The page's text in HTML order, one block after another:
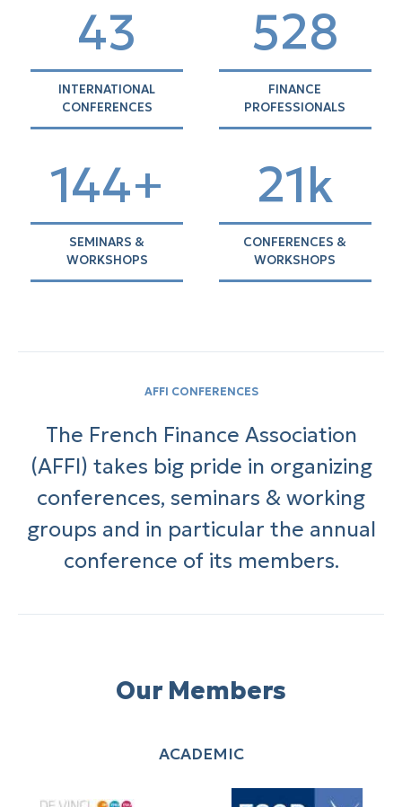
44
INTERNATIONAL
CONFERENCES
537
FINANCE
PROFESSIONALS
146+
SEMINARS &
WORKSHOPS
21k
CONFERENCES &
WORKSHOPS
AFFI CONFERENCES
The French Finance Association
(AFFI) takes big pride in organizing
conferences, seminars & working
groups and in particular the annual
conference of its members.
Our Members
ACADEMIC